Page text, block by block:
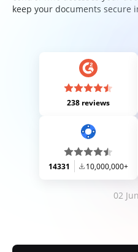
keep your documents secure
238 reviews
14331 10,000,000+
02